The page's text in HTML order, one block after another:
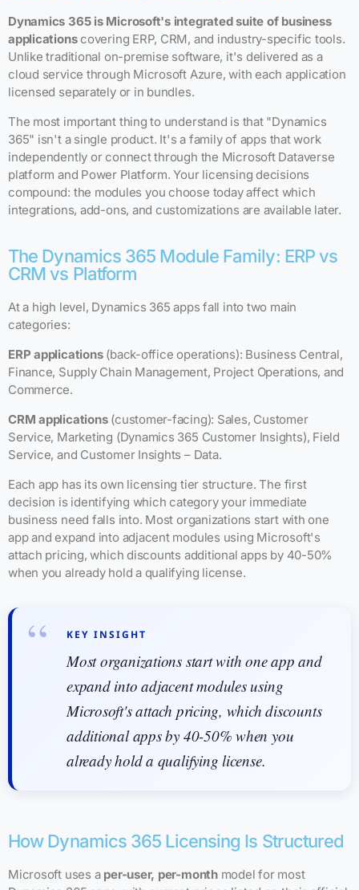
Dynamics 365 is Microsoft's integrated suite of business
applicationscovering ERP, CRM, and industry-specific tools.
Unlike traditional on-premise software, it's delivered as a
cloud service through Microsoft Azure, with each application
licensed separately or in bundles.
The most important thing to understand is that "Dynamics
365" isn't a single product. It's a family of apps that work
independently or connect through the Microsoft Dataverse
platform and Power Platform. Your licensing decisions
compound: the modules you choose today affect which
integrations, add-ons, and customizations are available later.
The Dynamics 365 Module Family: ERP vs
CRM vs Platform
At a high level, Dynamics 365 apps fall into two main
categories:
ERP applications(back-office operations): Business Central,
Finance, Supply Chain Management, Project Operations, and
Commerce.
CRM applications(customer-facing): Sales, Customer
Service, Marketing (Dynamics 365 Customer Insights), Field
Service, and Customer Insights – Data.
Each app has its own licensing tier structure. The first
decision is identifying which category your immediate
business need falls into. Most organizations start with one
app and expand into adjacent modules using Microsoft's
attach pricing, which discounts additional apps by 40-50%
when you already hold a qualifying license.
KEY INSIGHT
Most organizations start with one app and
expand into adjacent modules using
Microsoft's attach pricing, which discounts
additional apps by 40-50% when you
already hold a qualifying license.
How Dynamics 365 Licensing Is Structured
Microsoft uses a per-user, per-monthmodel for most